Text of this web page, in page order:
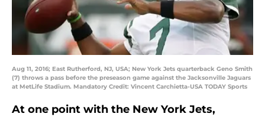
Aug 11, 2016; East Rutherford, NJ, USA; New York Jets quarterback Geno Smith
(7) throws a pass before the preseason game against the Jacksonville Jaguars
at MetLife Stadium. Mandatory Credit: Vincent Carchietta-USA TODAY Sports
At one point with the New York Jets,